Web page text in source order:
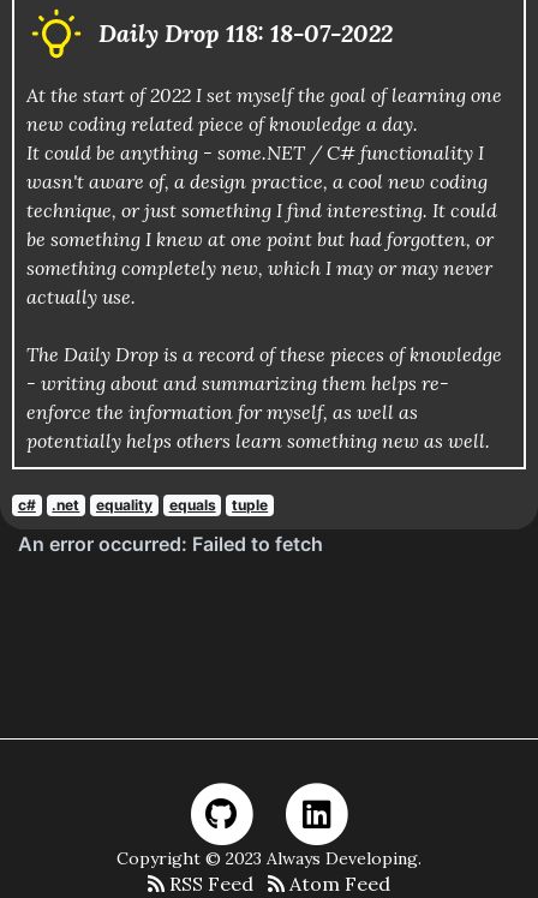
Daily Drop 118: 18-07-2022
At the start of 2022 I set myself the goal of learning one
new coding related piece of knowledge a day.
It could be anything - some.NET / C# functionality I
wasn't aware of, a design practice, a cool new coding
technique, or just something I find interesting. It could
be something I knew at one point but had forgotten, or
something completely new, which I may or may never
actually use.
The Daily Drop is a record of these pieces of knowledge
- writing about and summarizing them helps re-
enforce the information for myself, as well as
potentially helps others learn something new as well.
c# .net equality equals tuple
Copyright © 2023 Always Developing.
RSS Feed
Atom Feed